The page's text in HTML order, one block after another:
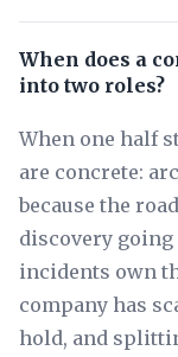
When does a
into two roles?
When one half
are concrete:
because the
discovery
incidents own
company has
hold, and